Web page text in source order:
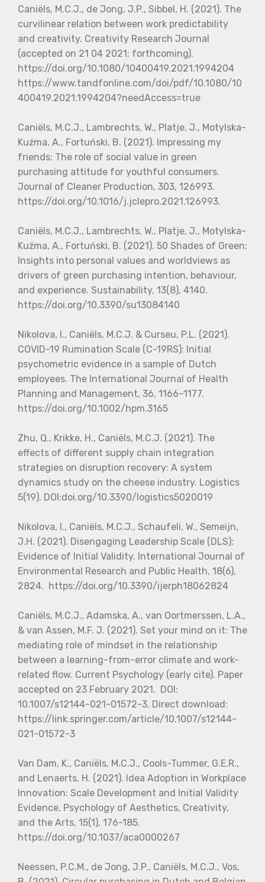
Caniëls, M.C.J., de Jong, J.P., Sibbel, H. (2021). The
curvilinear relation between work predictability
and creativity. Creativity Research Journal
(accepted on 21 04 2021; forthcoming).
https://doi.org/10.1080/10400419.2021.1994204
https://www.tandfonline.com/doi/pdf/10.1080/10
400419.2021.1994204?needAccess=true
Caniëls, M.C.J., Lambrechts, W., Platje, J., Motylska-
Kuźma, A., Fortuński, B. (2021). Impressing my
friends: The role of social value in green
purchasing attitude for youthful consumers.
Journal of Cleaner Production, 303, 126993.
https://doi.org/10.1016/j.jclepro.2021.126993.
Caniëls, M.C.J., Lambrechts, W., Platje, J., Motylska-
Kuźma, A., Fortuński, B. (2021). 50 Shades of Green:
Insights into personal values and worldviews as
drivers of green purchasing intention, behaviour,
and experience. Sustainability, 13(8), 4140.
https://doi.org/10.3390/su13084140
Nikolova, I., Caniëls, M.C.J. & Curseu, P.L. (2021).
COVID-19 Rumination Scale (C-19RS): Initial
psychometric evidence in a sample of Dutch
employees. The International Journal of Health
Planning and Management, 36, 1166–1177.
https://doi.org/10.1002/hpm.3165
Zhu, Q., Krikke, H., Caniëls, M.C.J. (2021). The
effects of different supply chain integration
strategies on disruption recovery: A system
dynamics study on the cheese industry. Logistics
5(19). DOI:doi.org/10.3390/logistics5020019
Nikolova, I., Caniëls, M.C.J., Schaufeli, W., Semeijn,
J.H. (2021). Disengaging Leadership Scale (DLS):
Evidence of Initial Validity. International Journal of
Environmental Research and Public Health, 18(6),
2824. https://doi.org/10.3390/ijerph18062824
Caniëls, M.C.J., Adamska, A., van Oortmerssen, L.A.,
& van Assen, M.F. J. (2021). Set your mind on it: The
mediating role of mindset in the relationship
between a learning-from-error climate and work-
related flow. Current Psychology (early cite). Paper
accepted on 23 February 2021. DOI:
10.1007/s12144-021-01572-3. Direct download:
https://link.springer.com/article/10.1007/s12144-
021-01572-3
Van Dam, K., Caniëls, M.C.J., Cools-Tummer, G.E.R.,
and Lenaerts, H. (2021). Idea Adoption in Workplace
Innovation: Scale Development and Initial Validity
Evidence, Psychology of Aesthetics, Creativity,
and the Arts, 15(1), 176-185.
https://doi.org/10.1037/aca0000267
Neessen, P.C.M., de Jong, J.P., Caniëls, M.C.J., Vos,